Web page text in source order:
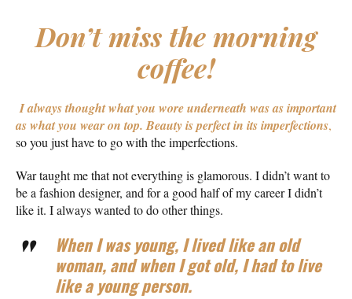
Don’t miss the morning
coffee!
I always thought what you wore underneath was as important
as what you wear on top. Beauty is perfect in its imperfections,
so you just have to go with the imperfections.
War taught me that not everything is glamorous. I didn’t want to
be a fashion designer, and for a good half of my career I didn’t
like it. I always wanted to do other things.
When I was young, I lived like an old
woman, and when I got old, I had to live
like a young person.